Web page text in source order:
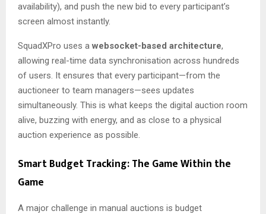
availability), and push the new bid to every participant’s
screen almost instantly.
SquadXPro uses a websocket-based architecture,
allowing real-time data synchronisation across hundreds
of users. It ensures that every participant—from the
auctioneer to team managers—sees updates
simultaneously. This is what keeps the digital auction room
alive, buzzing with energy, and as close to a physical
auction experience as possible.
Smart Budget Tracking: The Game Within the
Game
A major challenge in manual auctions is budget